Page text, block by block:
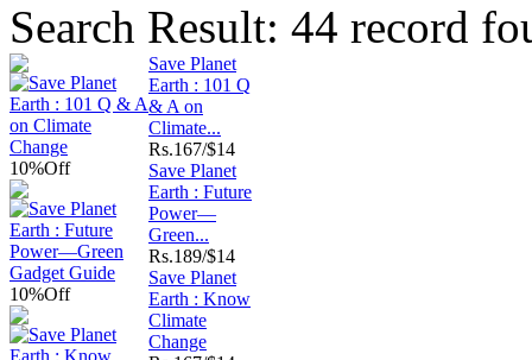
Search Result: 44 record
10%Off
Save Planet
Earth : 101 Q
& A on
Climate...
Rs.167/$14
10%Off
Save Planet
Earth : Future
Power—
Green...
Rs.189/$14
Save Planet
Earth : Know
Climate
Change